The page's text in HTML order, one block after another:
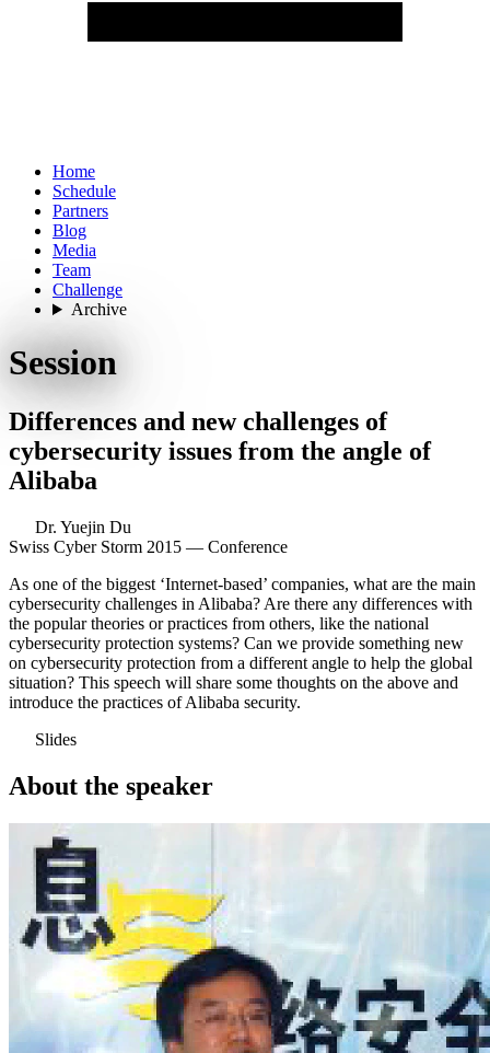
Home
Schedule
Partners
Blog
Media
Team
Challenge
Archive
Session
Differences and new challenges of
cybersecurity issues from the angle of
Alibaba
Dr. Yuejin Du
Swiss Cyber Storm 2015 — Conference
As one of the biggest ‘Internet-based’ companies, what are the main
cybersecurity challenges in Alibaba? Are there any differences with
the popular theories or practices from others, like the national
cybersecurity protection systems? Can we provide something new
on cybersecurity protection from a different angle to help the global
situation? This speech will share some thoughts on the above and
introduce the practices of Alibaba security.
Slides
About the speaker